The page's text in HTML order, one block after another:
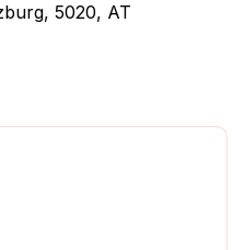
5020, AT